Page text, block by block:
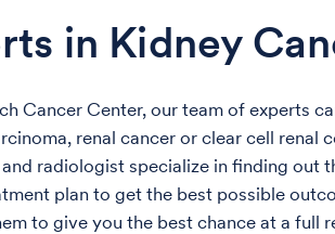
in Kidney
Cancer Center, our team of experts
renal cancer or clear cell
radiologist specialize in finding out
plan to get the best possible
to give you the best chance at a full